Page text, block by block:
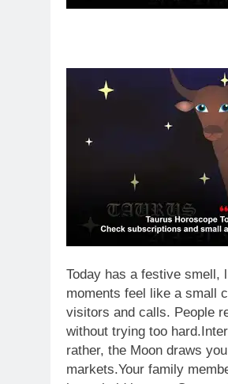
Today has a festive smell,
moments feel like a small
visitors and calls. People
without trying too hard.
rather, the Moon draws
markets.Your family